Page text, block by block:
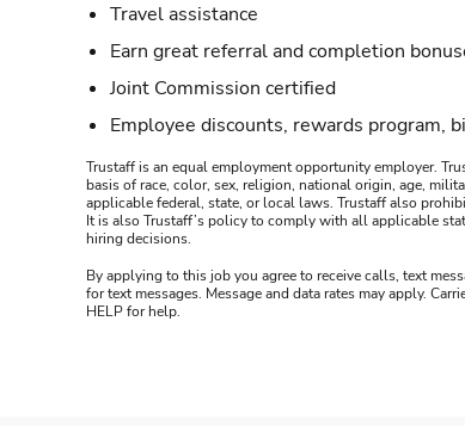
Travel assistance
Earn great referral and completion
Joint Commission certified
Employee discounts, rewards program,
Trustaff is an equal employment opportunity employer.
basis of race, color, sex, religion, national origin, age,
applicable federal, state, or local laws. Trustaff also
It is also Trustaff’s policy to comply with all applicable
hiring decisions.
By applying to this job you agree to receive calls, text
for text messages. Message and data rates may apply.
HELP for help.